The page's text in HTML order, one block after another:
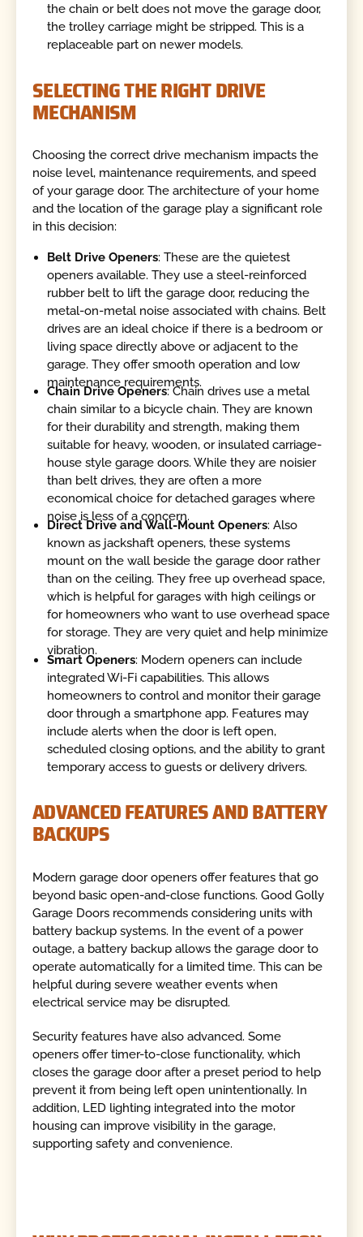
the chain or belt does not move the garage door,
the trolley carriage might be stripped. This is a
replaceable part on newer models.
SELECTING THE RIGHT DRIVE
MECHANISM
Choosing the correct drive mechanism impacts the
noise level, maintenance requirements, and speed
of your garage door. The architecture of your home
and the location of the garage play a significant role
in this decision:
Belt Drive Openers: These are the quietest
openers available. They use a steel-reinforced
rubber belt to lift the garage door, reducing the
metal-on-metal noise associated with chains. Belt
drives are an ideal choice if there is a bedroom or
living space directly above or adjacent to the
garage. They offer smooth operation and low
maintenance requirements.
Chain Drive Openers: Chain drives use a metal
chain similar to a bicycle chain. They are known
for their durability and strength, making them
suitable for heavy, wooden, or insulated carriage-
house style garage doors. While they are noisier
than belt drives, they are often a more
economical choice for detached garages where
noise is less of a concern.
Direct Drive and Wall-Mount Openers: Also
known as jackshaft openers, these systems
mount on the wall beside the garage door rather
than on the ceiling. They free up overhead space,
which is helpful for garages with high ceilings or
for homeowners who want to use overhead space
for storage. They are very quiet and help minimize
vibration.
Smart Openers: Modern openers can include
integrated Wi-Fi capabilities. This allows
homeowners to control and monitor their garage
door through a smartphone app. Features may
include alerts when the door is left open,
scheduled closing options, and the ability to grant
temporary access to guests or delivery drivers.
ADVANCED FEATURES AND BATTERY
BACKUPS
Modern garage door openers offer features that go
beyond basic open-and-close functions. Good Golly
Garage Doors recommends considering units with
battery backup systems. In the event of a power
outage, a battery backup allows the garage door to
operate automatically for a limited time. This can be
helpful during severe weather events when
electrical service may be disrupted.
Security features have also advanced. Some
openers offer timer-to-close functionality, which
closes the garage door after a preset period to help
prevent it from being left open unintentionally. In
addition, LED lighting integrated into the motor
housing can improve visibility in the garage,
supporting safety and convenience.